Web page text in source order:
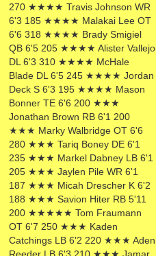
270 ★★★★ Travis Johnson WR
6'3 185 ★★★★ Malakai Lee OT
6'6 318 ★★★★ Brady Smigiel
QB 6'5 205 ★★★★ Alister Vallejo
DL 6'3 310 ★★★★ McHale
Blade DL 6'5 245 ★★★★ Jordan
Deck S 6'3 195 ★★★★ Mason
Bonner TE 6'6 200 ★★★
Jonathan Brown RB 6'1 200
★★★ Marky Walbridge OT 6'6
280 ★★★ Tariq Boney DE 6'1
235 ★★★ Markel Dabney LB 6'1
205 ★★★ Jaylen Pile WR 6'1
187 ★★★ Micah Drescher K 6'2
188 ★★★ Savion Hiter RB 5'11
200 ★★★★★ Tom Fraumann
OT 6'7 250 ★★★ Kaden
Catchings LB 6'2 220 ★★★ Aden
Reeder LB 6'3 210 ★★★ Jamar.